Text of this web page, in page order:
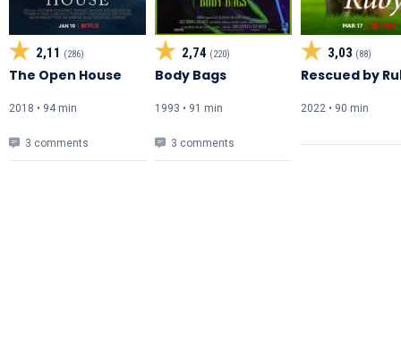
2,11 (286)
The Open House
2018 • 94 min
3 comments
2,74 (220)
Body Bags
1993 • 91 min
3 comments
3,03 (88)
Rescued by
2022 • 90 min